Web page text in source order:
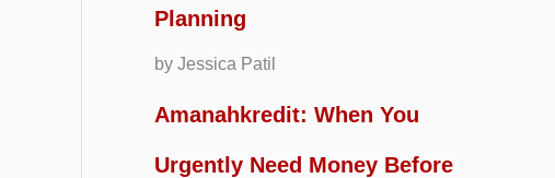
Planning
by Jessica Patil
Amanahkredit: When You
Urgently Need Money Before